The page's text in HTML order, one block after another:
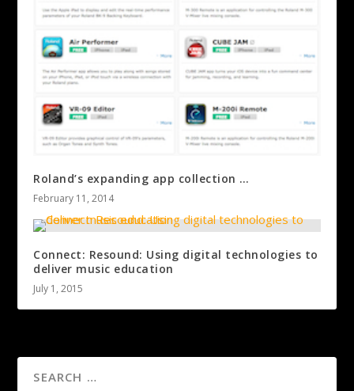
Roland’s expanding app collection …
February 11, 2014
Connect: Resound: Using digital technologies to
deliver music education
July 1, 2015